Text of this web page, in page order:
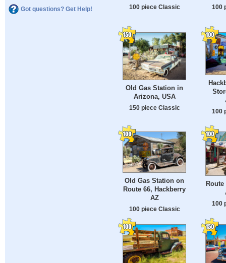
Got questions? Get Help! 100 piece Classic 100
Old Gas Station in
Arizona, USA
150 piece Classic 100
Old Gas Station on
Route 66, Hackberry
AZ
100 piece Classic
100